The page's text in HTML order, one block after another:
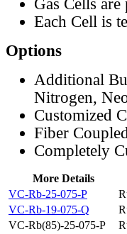
Gas Cells
Each Cell is
Options
Additional
Nitrogen,
Customized
Fiber
Completely
More Details
VC-Rb-25-075-P
VC-Rb-19-075-Q
VC-Rb(85)-25-075-P